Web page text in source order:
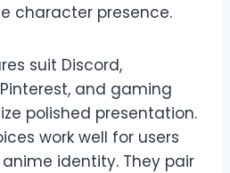
character presence.
suit Discord,
and gaming
polished presentation.
work well for users
identity. They pair